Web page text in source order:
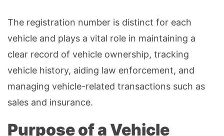
The registration number is distinct for each
vehicle and plays a vital role in maintaining a
clear record of vehicle ownership, tracking
vehicle history, aiding law enforcement, and
managing vehicle-related transactions such as
sales and insurance.
Purpose of a Vehicle